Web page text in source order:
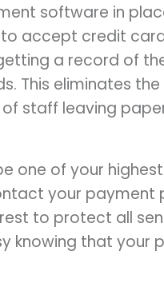
software in
to accept credit
a record of
This eliminates
staff leaving
one of your
your payment
to protect all
knowing that your